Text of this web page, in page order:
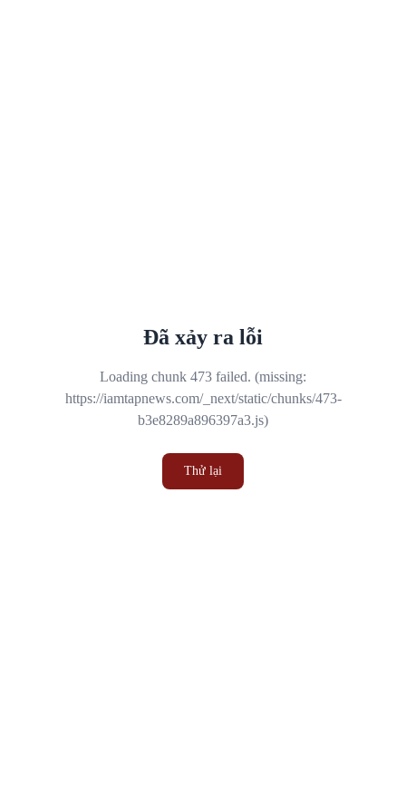
Đã xảy ra lỗi
Loading chunk 473 failed. (missing:
https://iamtapnews.com/_next/static/chunks/473-
b3e8289a896397a3.js)
Thử lại